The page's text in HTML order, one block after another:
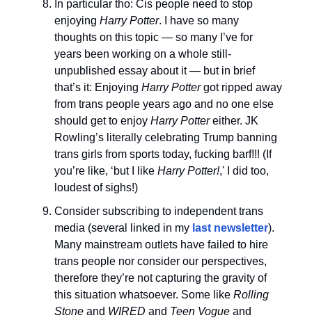
In particular tho: Cis people need to stop
enjoying Harry Potter. I have so many
thoughts on this topic — so many I’ve for
years been working on a whole still-
unpublished essay about it — but in brief
that’s it: Enjoying Harry Pottergot ripped away
from trans people years ago and no one else
should get to enjoy Harry Pottereither. JK
Rowling’s literally celebrating Trump banning
trans girls from sports today, fucking barf!!! (If
you’re like, ‘but I like Harry Potter!,' I did too,
loudest of sighs!)
Consider subscribing to independent trans
media (several linked in my last newsletter).
Many mainstream outlets have failed to hire
trans people nor consider our perspectives,
therefore they’re not capturing the gravity of
this situation whatsoever. Some like Rolling
Stone and WIRED and Teen Vogue and